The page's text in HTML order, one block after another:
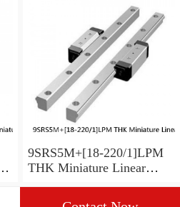
9SRS5M+[18-220/1]LPM
THK Miniature Linear